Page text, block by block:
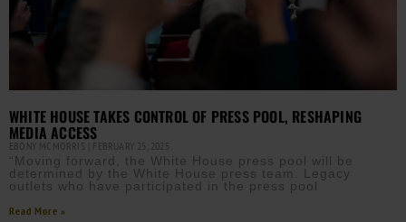
WHITE HOUSE TAKES CONTROL OF PRESS POOL, RESHAPING
MEDIA ACCESS
EBONY MCMORRIS FEBRUARY 25, 2025
“Moving forward, the White House press pool will be
determined by the White House press team. Legacy
outlets who have participated in the press pool
Read More »